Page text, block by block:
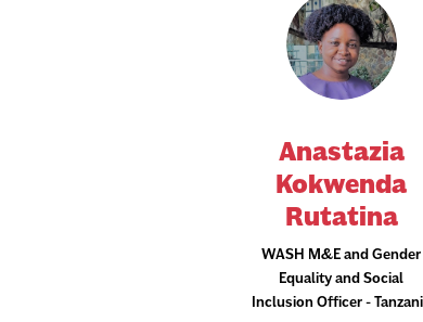
Anastazia
Kokwenda
Rutatina
WASH M&E and Gender
Equality and Social
Inclusion Officer -